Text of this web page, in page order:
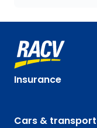
Insurance
Cars & transport